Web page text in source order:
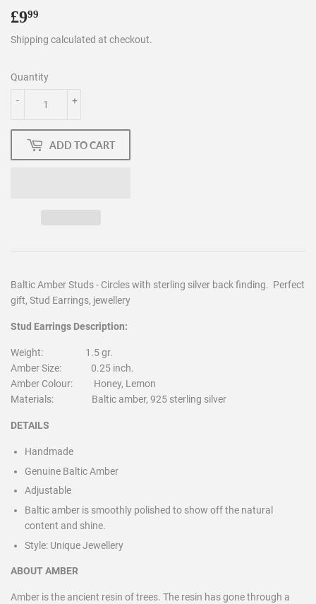
£999
Shipping calculated at checkout.
Quantity
+
-
ADD TO CART
Baltic Amber Studs - Circles with sterling silver back finding. Perfect
gift, Stud Earrings, jewellery
Stud Earrings Description:
Weight: 1.5 gr.
Amber Size: 0.25 inch.
Amber Colour: Honey, Lemon
Materials: Baltic amber, 925 sterling silver
DETAILS
Handmade
Genuine Baltic Amber
Adjustable
Baltic amber is smoothly polished to show off the natural
content and shine.
Style: Unique Jewellery
ABOUT AMBER
Amber is the ancient resin of trees. The resin has gone through a